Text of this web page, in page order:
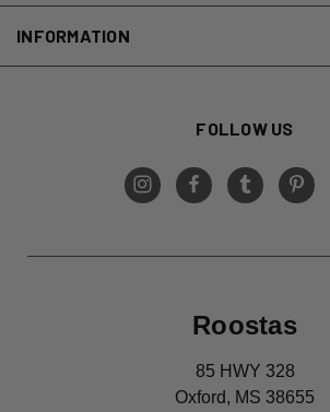
INFORMATION
FOLLOW US
Roostas
85 HWY 328
Oxford, MS 38655